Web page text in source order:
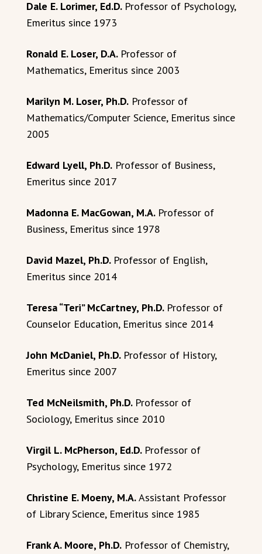
Dale E. Lorimer, Ed.D. Professor of Psychology,
Emeritus since 1973
Ronald E. Loser, D.A. Professor of
Mathematics, Emeritus since 2003
Marilyn M. Loser, Ph.D. Professor of
Mathematics/Computer Science, Emeritus since
2005
Edward Lyell, Ph.D. Professor of Business,
Emeritus since 2017
Madonna E. MacGowan, M.A. Professor of
Business, Emeritus since 1978
David Mazel, Ph.D. Professor of English,
Emeritus since 2014
Teresa “Teri” McCartney, Ph.D. Professor of
Counselor Education, Emeritus since 2014
John McDaniel, Ph.D. Professor of History,
Emeritus since 2007
Ted McNeilsmith, Ph.D. Professor of
Sociology, Emeritus since 2010
Virgil L. McPherson, Ed.D. Professor of
Psychology, Emeritus since 1972
Christine E. Moeny, M.A.Assistant Professor
of Library Science, Emeritus since 1985
Frank A. Moore, Ph.D. Professor of Chemistry,